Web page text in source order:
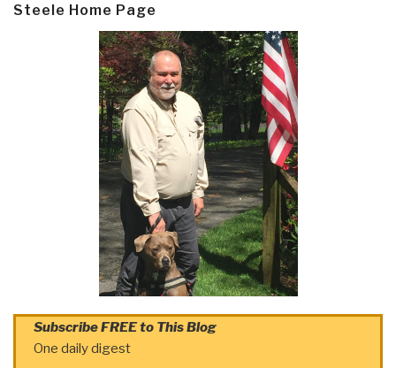
Steele Home Page
Subscribe FREE to This Blog
One daily digest